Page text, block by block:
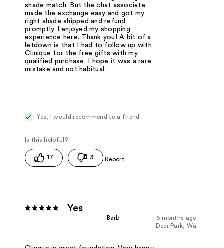
shade match. But the chat associate
made the exchange easy and got my
right shade shipped and refund
promptly. I enjoyed my shopping
experience here. Thank you! A bit of a
letdown is that I had to follow up with
Clinique for the free gifts with my
qualified purchase. I hope it was a rare
mistake and not habitual.
Yes, I would recommend to a friend
17 3
Yes
6 months ago
Barb
Deer Park, Wa